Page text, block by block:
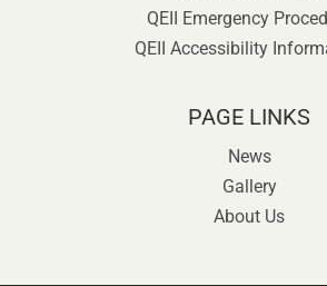
QEII Emergency
QEII Accessibility
PAGE LINKS
News
Gallery
About Us